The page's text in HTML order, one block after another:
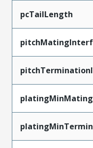
pcTailLength
platingMinMating